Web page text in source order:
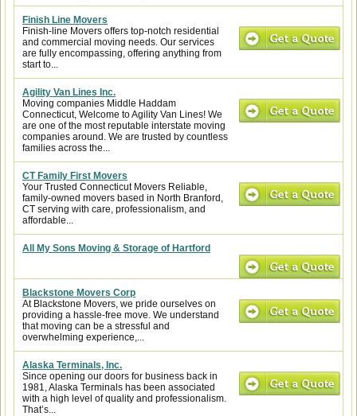
Finish Line Movers
Finish-line Movers offers top-notch residential
and commercial moving needs. Our services
are fully encompassing, offering anything from
start to...
Agility Van Lines Inc.
Moving companies Middle Haddam
Connecticut, Welcome to Agility Van Lines! We
are one of the most reputable interstate moving
companies around. We are trusted by countless
families across the...
CT Family First Movers
Your Trusted Connecticut Movers Reliable,
family-owned movers based in North Branford,
CT serving with care, professionalism, and
affordable...
All My Sons Moving & Storage of Hartford
Blackstone Movers Corp
At Blackstone Movers, we pride ourselves on
providing a hassle-free move. We understand
that moving can be a stressful and
overwhelming experience,...
Alaska Terminals, Inc.
Since opening our doors for business back in
1981, Alaska Terminals has been associated
with a high level of quality and professionalism.
That’s...